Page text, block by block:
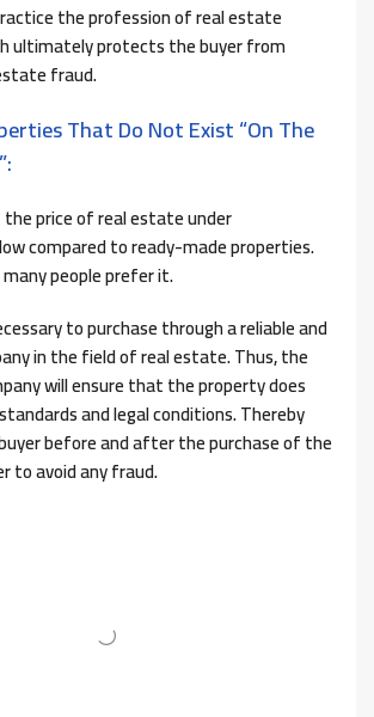
the profession of real estate
ultimately protects the buyer from
fraud.
That Do Not Exist “on The
price of real estate under
compared to ready-made properties.
people prefer it.
to purchase through a reliable and
in the field of real estate. Thus, the
will ensure that the property does
and legal conditions. Thereby
before and after the purchase of the
to avoid any fraud.